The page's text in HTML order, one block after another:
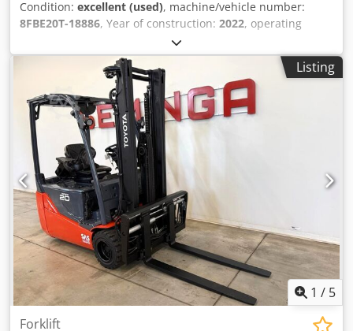
Condition: excellent (used), machine/vehicle number:
8FBE20T-18886, Year of construction: 2022, operating
5,500 mm
fuel type:electric, mast type:triplex, battery capacity:630
, fork length:1,200 mm, Battery: 630 Ah, Year of
manufacture 2022 Lifting capacity: 2.000 kg Maximum
passing height: 247 cm Technical condition: very good
Visual appearance: very good Chedpszp Direfx Anzea
Reconditioned: Yes Please contact Austria GmbH Toyota
Material Handling for more information = Additional
options and accessories = - Free lift
Listing
1 / 5
Forklift